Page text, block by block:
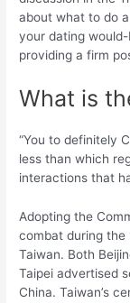
about what to do
your dating
providing a firm
What is
“You to definitely
less than which
interactions that
Adopting the
combat during the
Taiwan. Both
Taipei advertised
China. Taiwan’s